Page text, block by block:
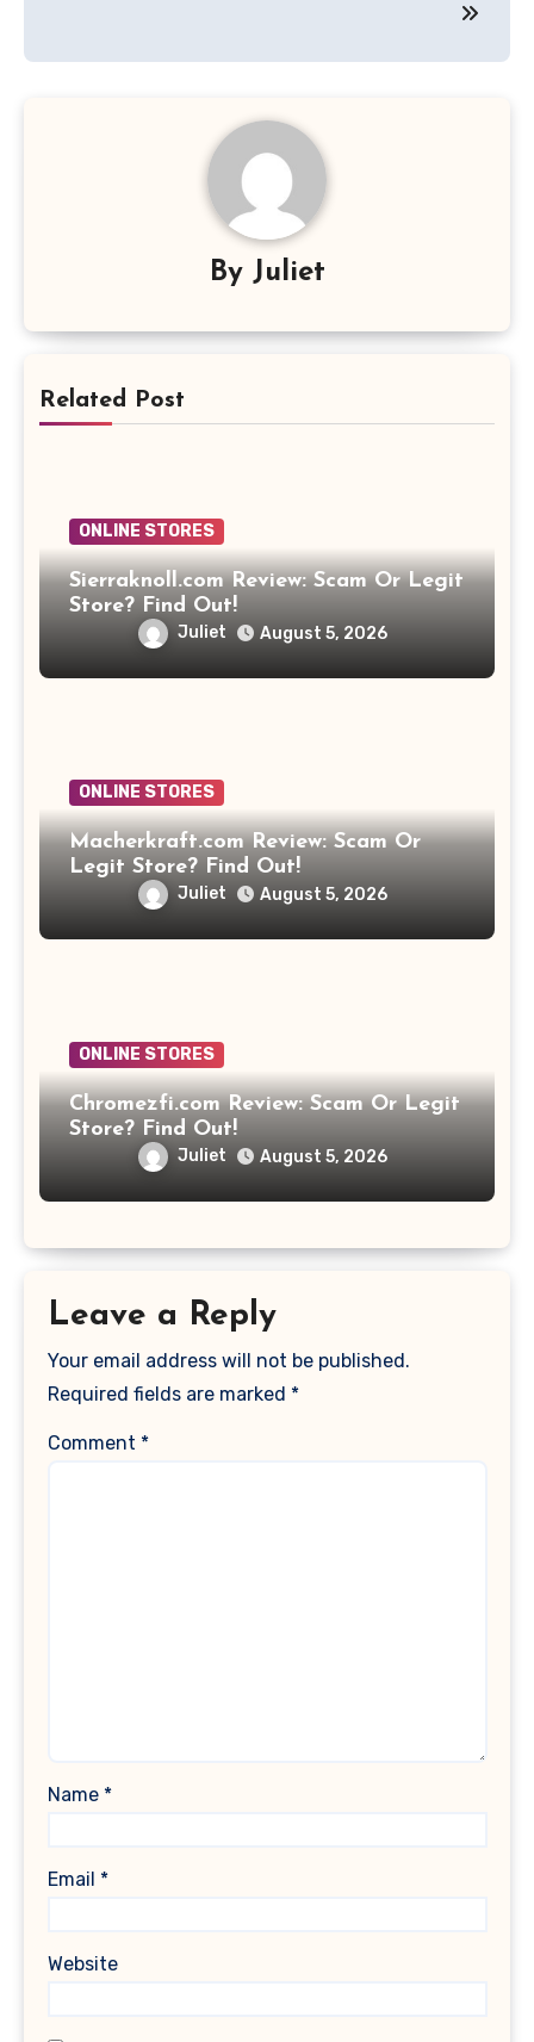
By Juliet
Related Post
ONLINE STORES
Sierraknoll.com Review: Scam Or Legit
Store? Find Out!
Juliet August 5, 2026
ONLINE STORES
Macherkraft.com Review: Scam Or
Legit Store? Find Out!
Juliet August 5, 2026
ONLINE STORES
Chromezfi.com Review: Scam Or Legit
Store? Find Out!
Juliet August 5, 2026
Leave a Reply
Your email address will not be published.
Required fields are marked *
Comment *
Name *
Email *
Website